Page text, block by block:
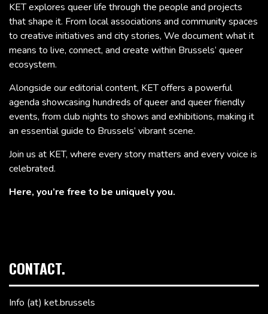
KET explores queer life through the people and projects
that shape it. From local associations and community spaces
to creative initiatives and city stories, We document what it
means to live, connect, and create within Brussels’ queer
ecosystem.
Alongside our editorial content, KET offers a powerful
agenda showcasing hundreds of queer and queer friendly
events, from club nights to shows and exhibitions, making it
an essential guide to Brussels’ vibrant scene.
Join us at KET, where every story matters and every voice is
celebrated.
Here, you’re free to be uniquely you.
CONTACT.
Info (at) ket.brussels